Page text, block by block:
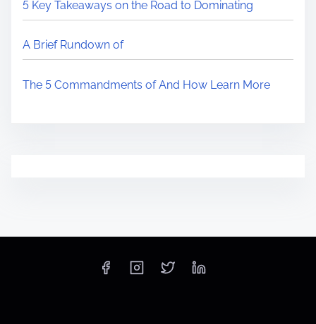
5 Key Takeaways on the Road to Dominating
A Brief Rundown of
The 5 Commandments of And How Learn More